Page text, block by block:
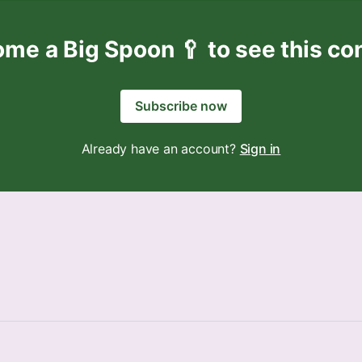
a Big Spoon 🥄 to see this
Subscribe now
Already have an account? Sign in